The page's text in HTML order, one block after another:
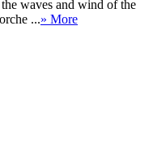
waves and wind of the
...» More